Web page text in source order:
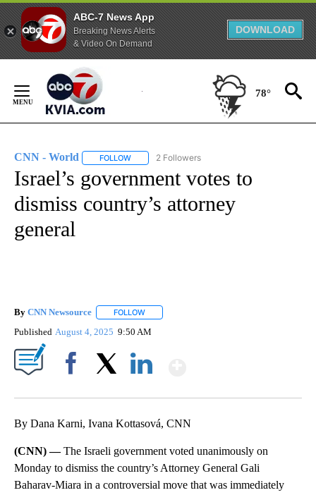
ABC-7 News App
Breaking News Alerts
& Video On Demand
DOWNLOAD
Content
78°
CNN - World FOLLOW FOLLOW "CNN - WORLD" TO RECEIVE
2 Followers
Israel’s government votes to
dismiss country’s attorney
general
By CNN Newsource FOLLOW
Published August 4, 2025 9:50 AM
By Dana Karni, Ivana Kottasová, CNN
(CNN) —The Israeli government voted unanimously on
Monday to dismiss the country’s Attorney General Gali
Baharav-Miara in a controversial move that was immediately